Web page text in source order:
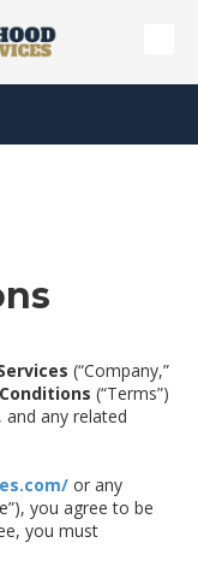
(“Company,”
(“Terms”)
any related
or any
you agree to be
you must